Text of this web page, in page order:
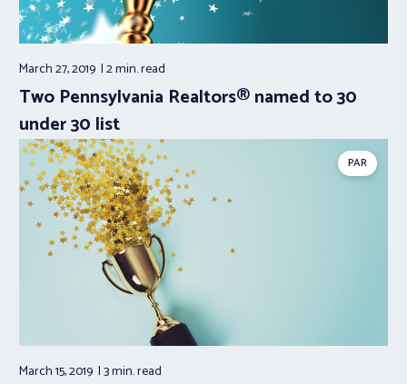
March 27, 2019 2 min.read
Two Pennsylvania Realtors® named to 30
under 30 list
PAR
March 15, 2019 3 min.read